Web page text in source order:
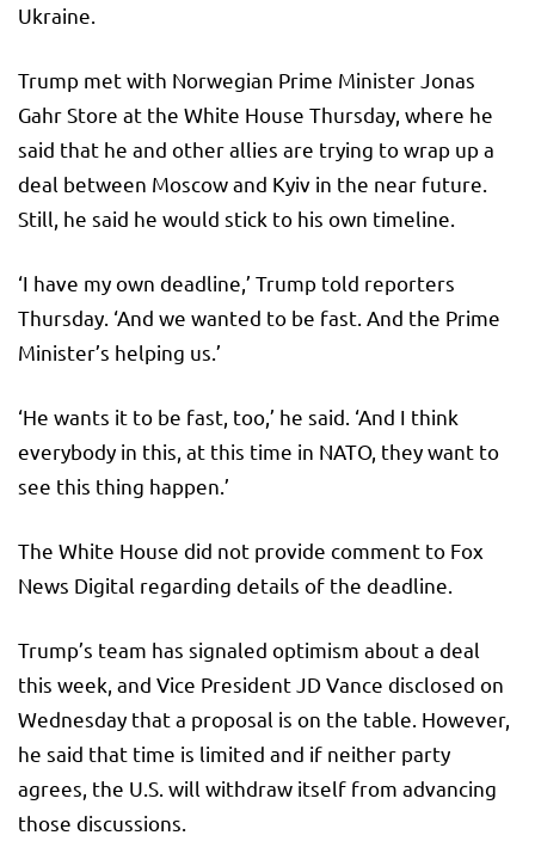
Ukraine.
Trump met with Norwegian Prime Minister Jonas
Gahr Store at the White House Thursday, where he
said that he and other allies are trying to wrap up a
deal between Moscow and Kyiv in the near future.
Still, he said he would stick to his own timeline.
‘I have my own deadline,’ Trump told reporters
Thursday. ‘And we wanted to be fast. And the Prime
Minister’s helping us.’
‘He wants it to be fast, too,’ he said. ‘And I think
everybody in this, at this time in NATO, they want to
see this thing happen.’
The White House did not provide comment to Fox
News Digital regarding details of the deadline.
Trump’s team has signaled optimism about a deal
this week, and Vice President JD Vance disclosed on
Wednesday that a proposal is on the table. However,
he said that time is limited and if neither party
agrees, the U.S. will withdraw itself from advancing
those discussions.